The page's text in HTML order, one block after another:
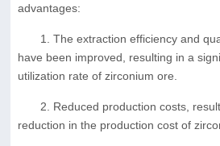
advantages:
1. The extraction efficiency and
have been improved, resulting in a
utilization rate of zirconium ore.
2. Reduced production costs,
reduction in the production cost of